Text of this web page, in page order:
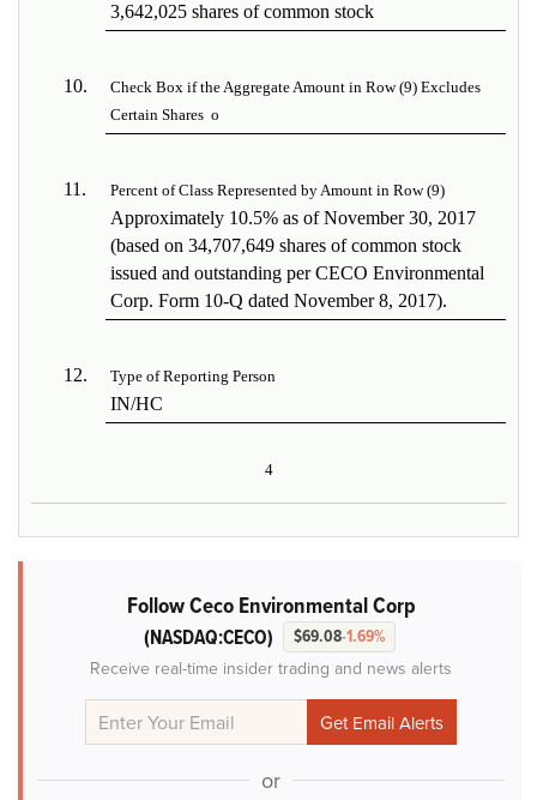
3,642,025 shares of common stock
10.
Check Box if the Aggregate Amount in Row (9) Excludes
Certain Shares o
11. Percent of Class Represented by Amount in Row (9)
Approximately 10.5% as of November 30, 2017
(based on 34,707,649 shares of common stock
issued and outstanding per CECO Environmental
Corp. Form 10-Q dated November 8, 2017).
12. Type of Reporting Person
IN/HC
4
Follow Ceco Environmental Corp
(NASDAQ:CECO) $69.08-1.69%
Receive real-time insider trading and news alerts
or